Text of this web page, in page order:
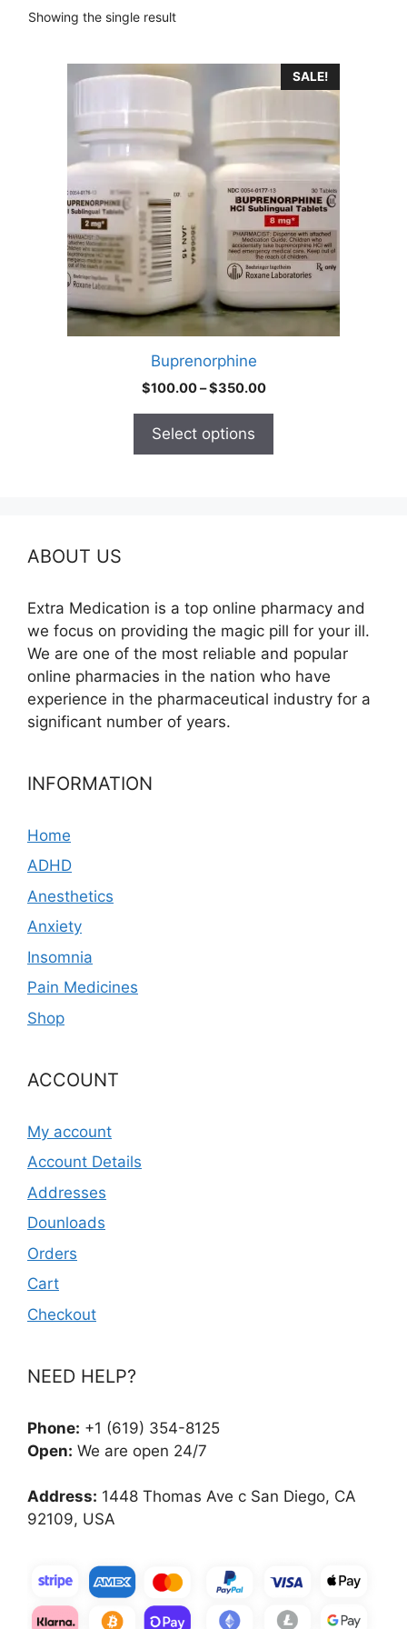
Showing the single result
SALE!
Buprenorphine
$100.00–$350.00Price
Select options
multiple
variants.
options
chosen
ABOUT US
Extra Medication is a top online pharmacy and
we focus on providing the magic pill for your ill.
We are one of the most reliable and popular
online pharmacies in the nation who have
experience in the pharmaceutical industry for a
significant number of years.
INFORMATION
Home
ADHD
Anesthetics
Anxiety
Insomnia
Pain Medicines
Shop
ACCOUNT
My account
Account Details
Addresses
Dounloads
Orders
Cart
Checkout
NEED HELP?
Phone: +1 (619) 354-8125
Open: We are open 24/7
Address: 1448 Thomas Ave c San Diego, CA
92109, USA